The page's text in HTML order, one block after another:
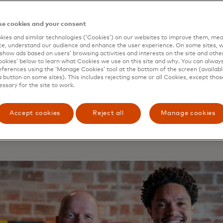
is, quite simply, the work of bringing more people into
whether that’s giving people access to a bank account,
their business or the ability to safely send money to
growth, meanwhile, is all about encouraging economic
benefit from, not just those at the top of the ladder.
cookies and your consent
and similar technologies (‘Cookies’) on our websites to improve them,
understand our audience and enhance the user experience. On some sites,
ads based on users’ browsing activities and interests on the site and
below to learn what Cookies we use on this site and why. You can
using the ‘Manage Cookies’ tool at the bottom of the screen
button on some sites). This includes rejecting some or all Cookies, except
for the site to work.
Accept cookies Reject all Manage cookies